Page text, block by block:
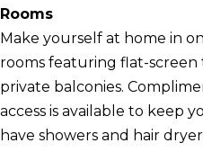
Rooms
Make yourself at home in
rooms featuring flat-screen
private balconies.
access is available to keep
have showers and hair